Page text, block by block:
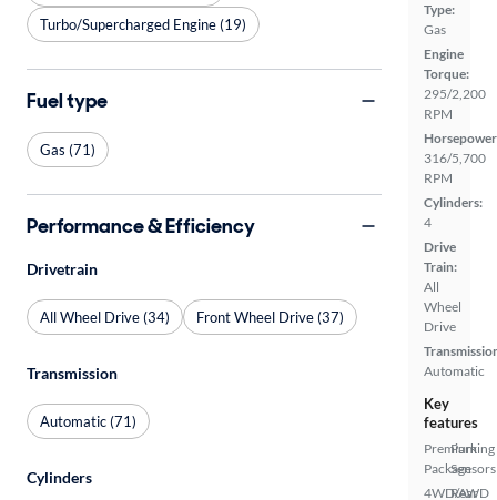
Type:
Gas
Engine
Torque:
295/2,200
RPM
316/5,700
RPM
Cylinders:
4
Drive
Train:
All
Wheel
Drive
Automatic
Key
features
Premium
Package
4WD/AWD
Parking
Sensors
Rear
Turbo/Supercharged Engine (19)
Fuel type
Gas (71)
Performance & Efficiency
Drivetrain
All Wheel Drive (34) Front Wheel Drive (37)
Transmission
Automatic (71)
Cylinders